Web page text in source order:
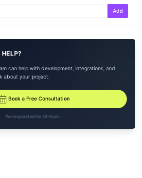
Add
HELP?
can help with development, integrations, and
about your project.
Book a Free Consultation
We respond within 24 hours.